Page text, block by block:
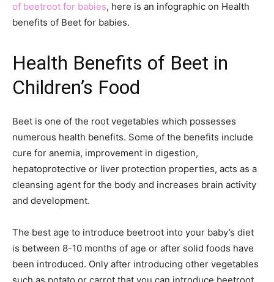
of beetroot for babies, here is an infographic on Health
benefits of Beet for babies.
Health Benefits of Beet in
Children’s Food
Beet is one of the root vegetables which possesses
numerous health benefits. Some of the benefits include
cure for anemia, improvement in digestion,
hepatoprotective or liver protection properties, acts as a
cleansing agent for the body and increases brain activity
and development.
The best age to introduce beetroot into your baby’s diet
is between 8-10 months of age or after solid foods have
been introduced. Only after introducing other vegetables